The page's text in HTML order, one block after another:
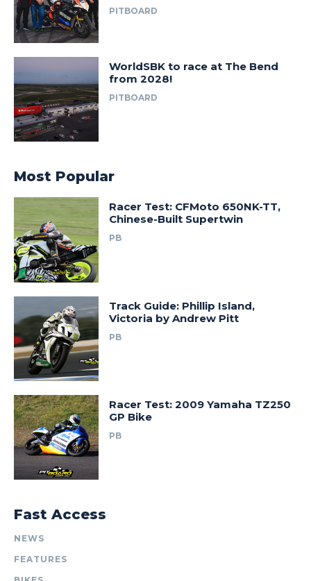
PITBOARD
WorldSBK to race at The Bend
from 2028!
PITBOARD
Most Popular
Racer Test: CFMoto 650NK-TT,
Chinese-Built Supertwin
PB
Track Guide: Phillip Island,
Victoria by Andrew Pitt
PB
Racer Test: 2009 Yamaha TZ250
GP Bike
PB
Fast Access
NEWS
FEATURES